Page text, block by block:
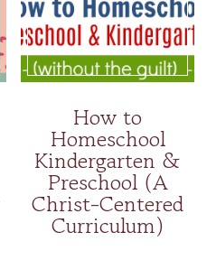
How to
Homeschool
Kindergarten &
Preschool (A
Christ-Centered
Curriculum)